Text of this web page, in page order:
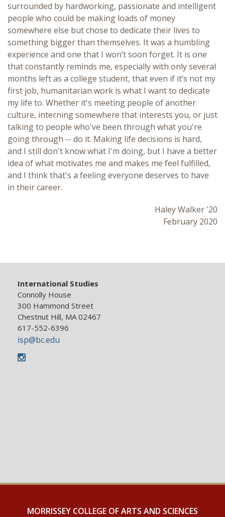
surrounded by hardworking, passionate and intelligent
people who could be making loads of money
somewhere else but chose to dedicate their lives to
something bigger than themselves. It was a humbling
experience and one that I won’t soon forget. It is one
that constantly reminds me, especially with only several
months left as a college student, that even if it’s not my
first job, humanitarian work is what I want to dedicate
my life to. Whether it's meeting people of another
culture, interning somewhere that interests you, or just
talking to people who've been through what you're
going through -- do it. Making life decisions is hard,
and I still don't know what I'm doing, but I have a better
idea of what motivates me and makes me feel fulfilled,
and I think that's a feeling everyone deserves to have
in their career.
Haley Walker '20
February 2020
International Studies
Connolly House
300 Hammond Street
Chestnut Hill, MA 02467
617-552-6396
isp@bc.edu
Instagram
MORRISSEY COLLEGE OF ARTS AND SCIENCES